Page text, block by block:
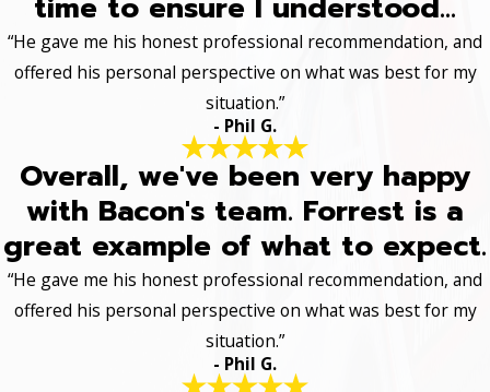
“He gave me his honest professional recommendation, and
offered his personal perspective on what was best for my
situation.”
- Phil G.
Overall, we've been very happy
with Bacon's team. Forrest is a
great example of what to expect.
“He gave me his honest professional recommendation, and
offered his personal perspective on what was best for my
situation.”
- Phil G.